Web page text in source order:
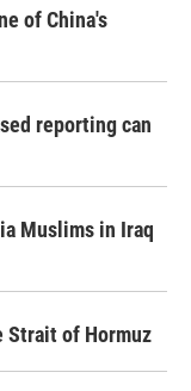
of China's
reporting can
Muslims in Iraq
Strait of Hormuz